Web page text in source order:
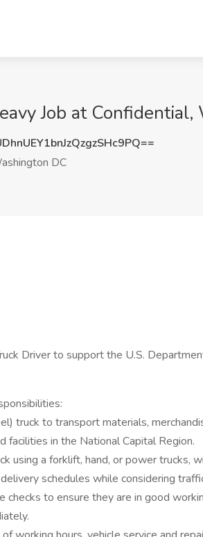
Job at
DC
Driver to support the U.S.
truck to transport materials,
facilities in the National Capital Region.
using a forklift, hand, or power trucks,
schedules while considering
to ensure they are in good